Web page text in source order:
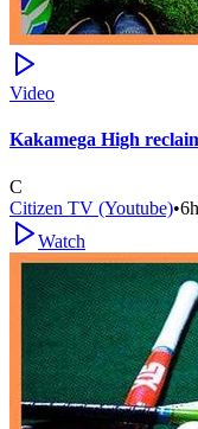
Video
Kakamega High
C
Citizen TV (Youtube)•
Watch